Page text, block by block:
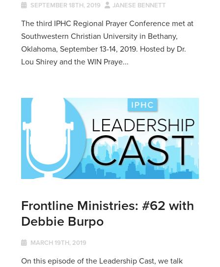
SEPTEMBER 18TH, 2019 JANESE BENNETT
The third IPHC Regional Prayer Conference met at
Southwestern Christian University in Bethany,
Oklahoma, September 13-14, 2019. Hosted by Dr.
Lou Shirey and the WIN Praye...
Frontline Ministries: #62 with
Debbie Burpo
MARCH 19TH, 2019
On this episode of the Leadership Cast, we talk